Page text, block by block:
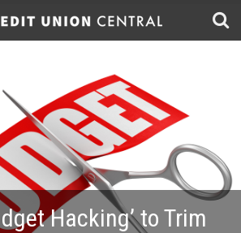
Hacking’ to Trim